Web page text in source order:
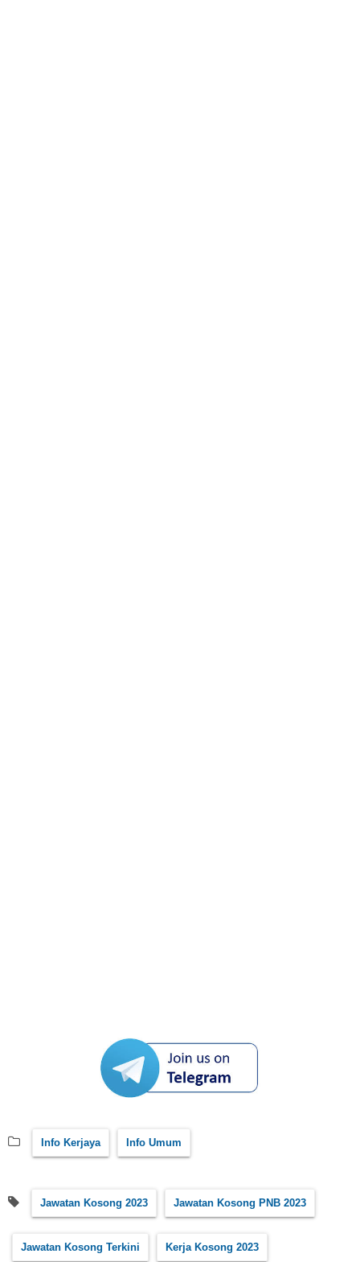
Info Kerjaya Info Umum
Jawatan Kosong 2023 Jawatan Kosong PNB 2023
Jawatan Kosong Terkini Kerja Kosong 2023